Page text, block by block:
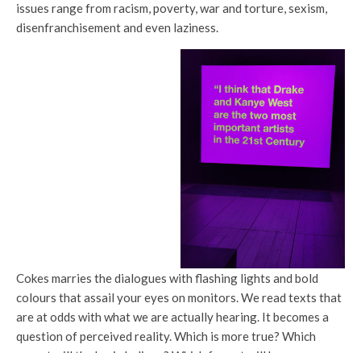
issues range from racism, poverty, war and torture, sexism,
disenfranchisement and even laziness.
Cokes marries the dialogues with flashing lights and bold
colours that assail your eyes on monitors. We read texts that
are at odds with what we are actually hearing. It becomes a
question of perceived reality. Which is more true? Which